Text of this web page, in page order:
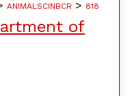
ANIMALSCINBCR > 818
of